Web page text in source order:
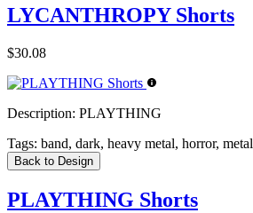
LYCANTHROPY Shorts
$30.08
Description: PLAYTHING
Tags: band, dark, heavy metal, horror, metal
Back to Design
PLAYTHING Shorts